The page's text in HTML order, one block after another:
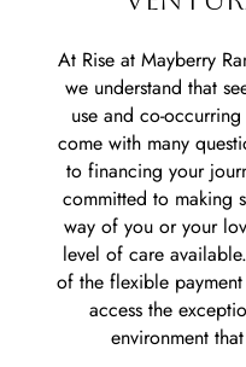
At Rise at Mayberry
we understand that
use and co-
come with many
to financing your
committed to making
way of you or your
level of care
of the flexible
access the
environment